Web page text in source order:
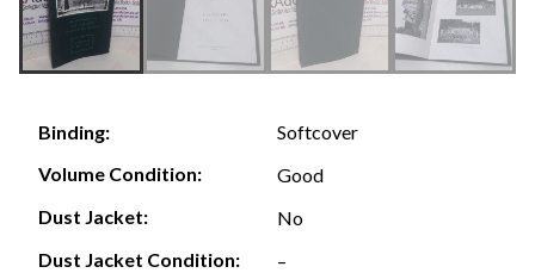
Binding:
Softcover
Volume Condition:
Good
Dust Jacket:
No
Dust Jacket Condition:
–